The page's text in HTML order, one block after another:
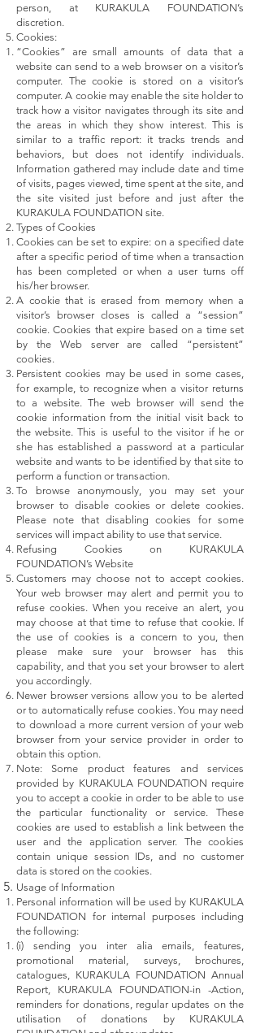
person, at KURAKULA FOUNDATION’s
discretion.
Cookies:
“Cookies” are small amounts of data that a
website can send to a web browser on a visitor’s
computer. The cookie is stored on a visitor’s
computer. A cookie may enable the site holder to
track how a visitor navigates through its site and
the areas in which they show interest. This is
similar to a traffic report: it tracks trends and
behaviors, but does not identify individuals.
Information gathered may include date and time
of visits, pages viewed, time spent at the site, and
the site visited just before and just after the
KURAKULA FOUNDATION site.
Types of Cookies
Cookies can be set to expire: on a specified date
after a specific period of time when a transaction
has been completed or when a user turns off
his/her browser.
A cookie that is erased from memory when a
visitor’s browser closes is called a “session”
cookie. Cookies that expire based on a time set
by the Web server are called “persistent”
cookies.
Persistent cookies may be used in some cases,
for example, to recognize when a visitor returns
to a website. The web browser will send the
cookie information from the initial visit back to
the website. This is useful to the visitor if he or
she has established a password at a particular
website and wants to be identified by that site to
perform a function or transaction.
To browse anonymously, you may set your
browser to disable cookies or delete cookies.
Please note that disabling cookies for some
services will impact ability to use that service.
Refusing Cookies on KURAKULA
FOUNDATION’s Website
Customers may choose not to accept cookies.
Your web browser may alert and permit you to
refuse cookies. When you receive an alert, you
may choose at that time to refuse that cookie. If
the use of cookies is a concern to you, then
please make sure your browser has this
capability, and that you set your browser to alert
you accordingly.
Newer browser versions allow you to be alerted
or to automatically refuse cookies. You may need
to download a more current version of your web
browser from your service provider in order to
obtain this option.
Note: Some product features and services
provided by KURAKULA FOUNDATION require
you to accept a cookie in order to be able to use
the particular functionality or service. These
cookies are used to establish a link between the
user and the application server. The cookies
contain unique session IDs, and no customer
data is stored on the cookies.
Usage of Information
Personal information will be used by KURAKULA
FOUNDATION for internal purposes including
the following:
(i) sending you inter alia emails, features,
promotional material, surveys, brochures,
catalogues, KURAKULA FOUNDATION Annual
Report, KURAKULA FOUNDATION-in -Action,
reminders for donations, regular updates on the
utilisation of donations by KURAKULA